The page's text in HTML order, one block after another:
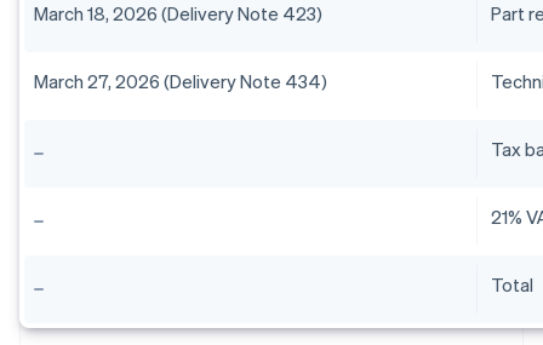
March 18, 2026 (Delivery Note 423) Part
March 27, 2026 (Delivery Note 434)
Tax
21%
Total